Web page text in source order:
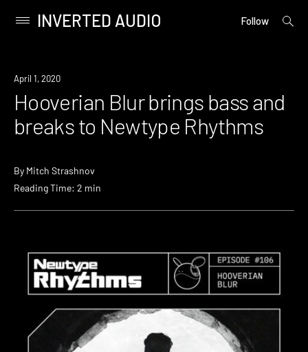
content
Primary
INVERTED AUDIO Follow
open
Listen
April 1, 2020
Hooverian Blur brings bass and
breaks to Newtype Rhythms
By Mitch Strashnov
Reading Time: 2 min